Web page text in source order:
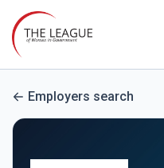
Employers search